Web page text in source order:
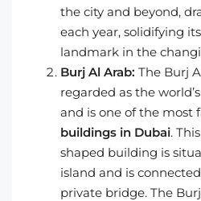
the city and beyond,
each year, solidifying
landmark in the
Burj Al Arab: The Burj
regarded as the
and is one of the most
buildings in Dubai.
shaped building is
island and is
private bridge. The